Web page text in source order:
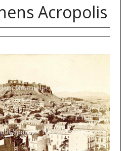
Acropolis